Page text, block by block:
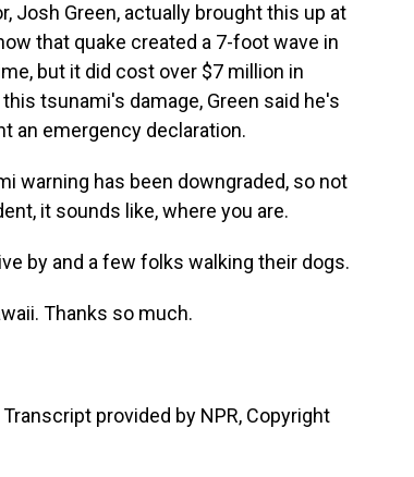
Josh Green, actually brought this up at
that quake created a 7-foot wave in
but it did cost over $7 million in
tsunami's damage, Green said he's
an emergency declaration.
warning has been downgraded, so not
it sounds like, where you are.
by and a few folks walking their dogs.
Thanks so much.
Transcript provided by NPR, Copyright